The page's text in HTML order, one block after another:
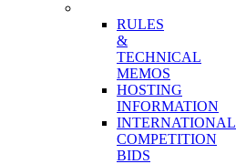
RULES
&
TECHNICAL
MEMOS
HOSTING
INFORMATION
INTERNATIONAL
COMPETITION
BIDS